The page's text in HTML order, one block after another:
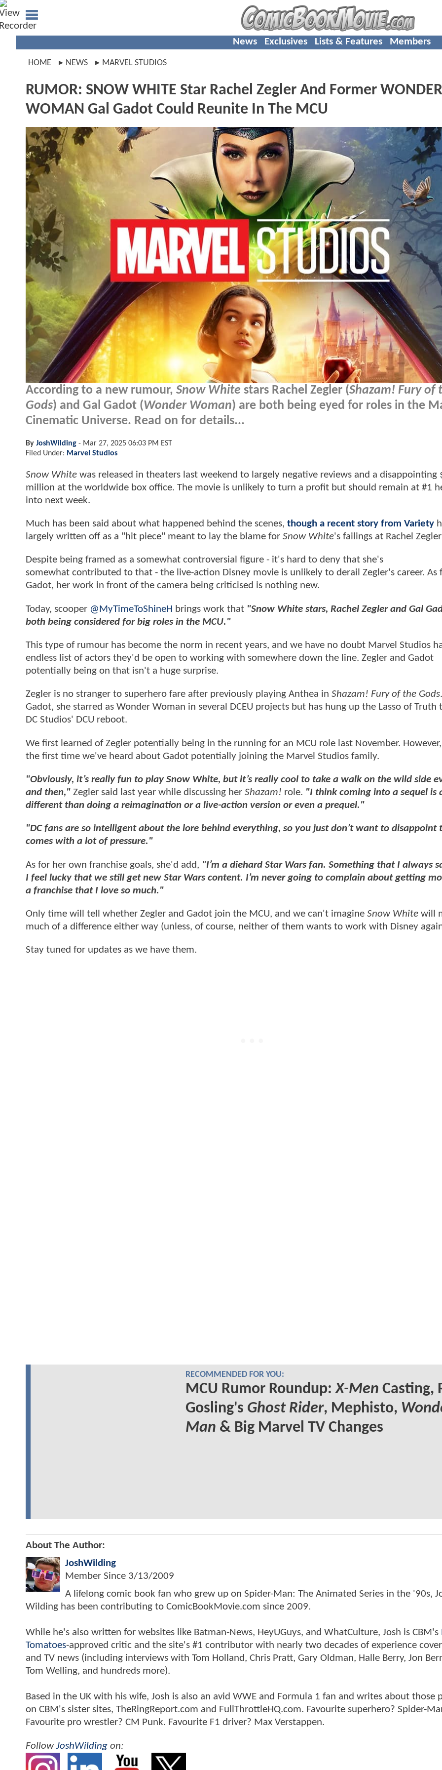
News Exclusives Lists & Features Members
HOME NEWS MARVEL STUDIOS
RUMOR: SNOW WHITE Star Rachel Zegler And Former WONDER
WOMAN Gal Gadot Could Reunite In The MCU
According to a new rumour, Snow White stars Rachel Zegler (Shazam! Fury of
Gods) and Gal Gadot (Wonder Woman) are both being eyed for roles in the
Cinematic Universe. Read on for details...
By JoshWilding - Mar 27, 2025 06:03 PM EST
Filed Under: Marvel Studios
Snow White was released in theaters last weekend to largely negative reviews and a disappointing
million at the worldwide box office. The movie is unlikely to turn a profit but should remain at #1
into next week.
Much has been said about what happened behind the scenes, though a recent story from Variety
largely written off as a "hit piece" meant to lay the blame for Snow White's failings at Rachel
Despite being framed as a somewhat controversial figure - it's hard to deny that she's
somewhat contributed to that - the live-action Disney movie is unlikely to derail Zegler's career. As
Gadot, her work in front of the camera being criticised is nothing new.
Today, scooper @MyTimeToShineH brings work that "Snow White stars, Rachel Zegler and Gal
both being considered for big roles in the MCU."
This type of rumour has become the norm in recent years, and we have no doubt Marvel Studios
endless list of actors they'd be open to working with somewhere down the line. Zegler and Gadot
potentially being on that isn't a huge surprise.
Zegler is no stranger to superhero fare after previously playing Anthea in Shazam! Fury of the Gods
Gadot, she starred as Wonder Woman in several DCEU projects but has hung up the Lasso of Truth
DC Studios' DCU reboot.
We first learned of Zegler potentially being in the running for an MCU role last November.
the first time we've heard about Gadot potentially joining the Marvel Studios family.
"Obviously, it’s really fun to play Snow White, but it’s really cool to take a walk on the wild side
and then," Zegler said last year while discussing her Shazam! role. "I think coming into a sequel is
different than doing a reimagination or a live-action version or even a prequel."
"DC fans are so intelligent about the lore behind everything, so you just don’t want to disappoint
comes with a lot of pressure."
As for her own franchise goals, she'd add, "I’m a diehard Star Wars fan. Something that I always
I feel lucky that we still get new Star Wars content. I’m never going to complain about getting
a franchise that I love so much."
Only time will tell whether Zegler and Gadot join the MCU, and we can't imagine Snow White will
much of a difference either way (unless, of course, neither of them wants to work with Disney
Stay tuned for updates as we have them.
RECOMMENDED FOR YOU:
MCU Rumor Roundup:X-Men Casting,
Gosling's Ghost Rider, Mephisto,
Man & Big Marvel TV Changes
About The Author:
JoshWilding
Member Since 3/13/2009
A lifelong comic book fan who grew up on Spider-Man: The Animated Series in the '90s,
Wilding has been contributing to ComicBookMovie.com since 2009.
While he's also written for websites like Batman-News, HeyUGuys, and WhatCulture, Josh is CBM's
Tomatoes-approved critic and the site's #1 contributor with nearly two decades of experience
and TV news (including interviews with Tom Holland, Chris Pratt, Gary Oldman, Halle Berry, Jon
Tom Welling, and hundreds more).
Based in the UK with his wife, Josh is also an avid WWE and Formula 1 fan and writes about those
on CBM's sister sites, TheRingReport.com and FullThrottleHQ.com. Favourite superhero? Spider-
Favourite pro wrestler? CM Punk. Favourite F1 driver? Max Verstappen.
FollowJoshWilding on: